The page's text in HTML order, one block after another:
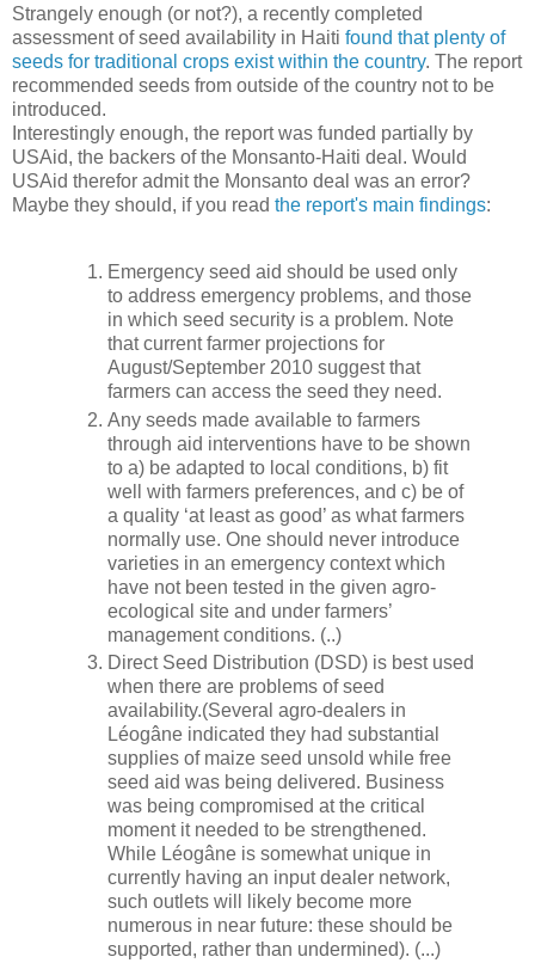
Strangely enough (or not?), a recently completed
assessment of seed availability in Haiti found that plenty of
seeds for traditional crops exist within the country. The report
recommended seeds from outside of the country not to be
introduced.
Interestingly enough, the report was funded partially by
USAid, the backers of the Monsanto-Haiti deal. Would
USAid therefor admit the Monsanto deal was an error?
Maybe they should, if you read the report's main findings:
Emergency seed aid should be used only
to address emergency problems, and those
in which seed security is a problem. Note
that current farmer projections for
August/September 2010 suggest that
farmers can access the seed they need.
Any seeds made available to farmers
through aid interventions have to be shown
to a) be adapted to local conditions, b) fit
well with farmers preferences, and c) be of
a quality ‘at least as good’ as what farmers
normally use. One should never introduce
varieties in an emergency context which
have not been tested in the given agro-
ecological site and under farmers’
management conditions. (..)
Direct Seed Distribution (DSD) is best used
when there are problems of seed
availability.(Several agro-dealers in
Léogâne indicated they had substantial
supplies of maize seed unsold while free
seed aid was being delivered. Business
was being compromised at the critical
moment it needed to be strengthened.
While Léogâne is somewhat unique in
currently having an input dealer network,
such outlets will likely become more
numerous in near future: these should be
supported, rather than undermined). (...)